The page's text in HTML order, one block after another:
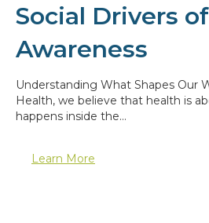
Social Drivers
Awareness
Understanding What Shapes Our
Health, we believe that health is
happens inside the…
Learn More